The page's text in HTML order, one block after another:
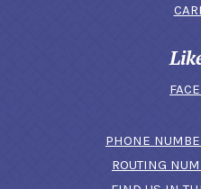
PHONE
ROUTING